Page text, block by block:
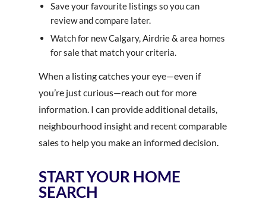
Save your favourite listings so you can
review and compare later.
Watch for new Calgary, Airdrie & area homes
for sale that match your criteria.
When a listing catches your eye—even if
you’re just curious—reach out for more
information. I can provide additional details,
neighbourhood insight and recent comparable
sales to help you make an informed decision.
START YOUR HOME
SEARCH